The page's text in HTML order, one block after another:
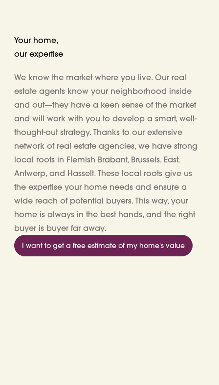
Your home,
our expertise
We know the market where you live. Our real
estate agents know your neighborhood inside
and out—they have a keen sense of the market
and will work with you to develop a smart, well-
thought-out strategy. Thanks to our extensive
network of real estate agencies, we have strong
local roots in Flemish Brabant, Brussels, East,
Antwerp, and Hasselt. These local roots give us
the expertise your home needs and ensure a
wide reach of potential buyers. This way, your
home is always in the best hands, and the right
buyer is buyer far away.
I want to get a free estimate of my home's value